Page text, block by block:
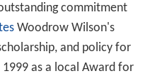
commitment
Woodrow Wilson's
and policy for
as a local Award for